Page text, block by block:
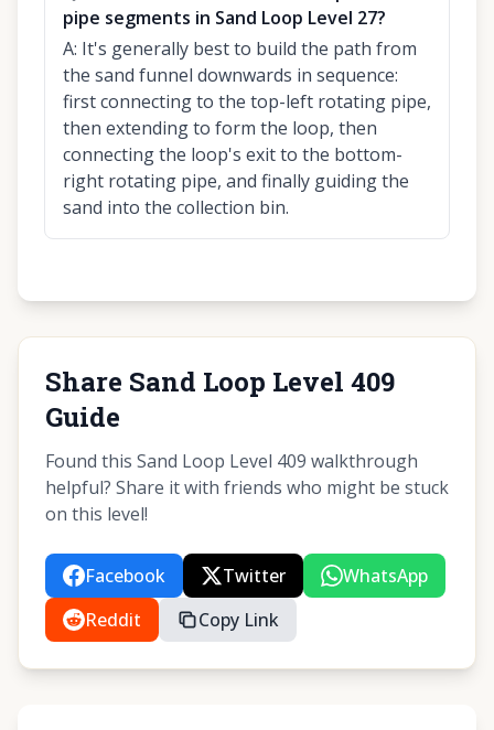
pipe segments in Sand Loop Level 27?
A: It's generally best to build the path from
the sand funnel downwards in sequence:
first connecting to the top-left rotating pipe,
then extending to form the loop, then
connecting the loop's exit to the bottom-
right rotating pipe, and finally guiding the
sand into the collection bin.
Share Sand Loop Level 409
Guide
Found this Sand Loop Level 409 walkthrough
helpful? Share it with friends who might be stuck
on this level!
Facebook Twitter
WhatsApp
Reddit
Copy Link